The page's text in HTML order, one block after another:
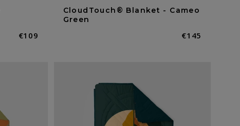
Normaler
€109
CloudTouch® Blanket - Cameo
Green
Normaler
€145